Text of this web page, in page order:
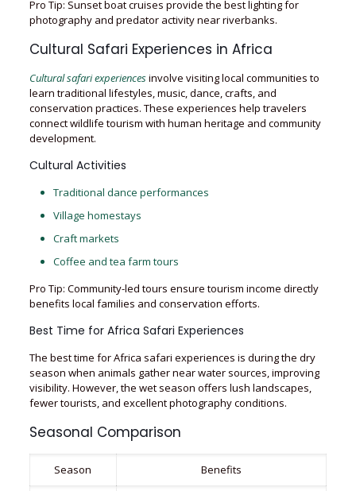
Pro Tip: Sunset boat cruises provide the best lighting for
photography and predator activity near riverbanks.
Cultural Safari Experiences in Africa
Cultural safari experiencesinvolve visiting local communities to
learn traditional lifestyles, music, dance, crafts, and
conservation practices. These experiences help travelers
connect wildlife tourism with human heritage and community
development.
Cultural Activities
Traditional dance performances
Village homestays
Craft markets
Coffee and tea farm tours
Pro Tip: Community-led tours ensure tourism income directly
benefits local families and conservation efforts.
Best Time for Africa Safari Experiences
The best time for Africa safari experiences is during the dry
season when animals gather near water sources, improving
visibility. However, the wet season offers lush landscapes,
fewer tourists, and excellent photography conditions.
Seasonal Comparison
Season Benefits